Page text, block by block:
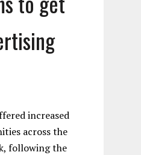
increased
across the
following the